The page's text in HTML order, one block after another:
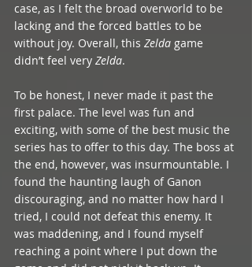
case, as I felt the broad overworld to be
lacking and the forced battles to be
without joy. Overall, this Zelda game
didn’t feel very Zelda.
To be honest, I never made it past the
first palace. The level was fun and
exciting, with some of the best music the
series has to offer to this day. The boss at
the end, however, was insurmountable. I
found the haunting laugh of Ganon
discouraging, and no matter how hard I
tried, I could not defeat this enemy. It
was maddening, and I found myself
reaching a point where I put down the